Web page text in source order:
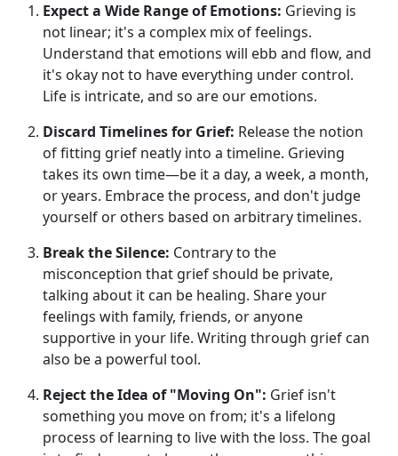
Expect a Wide Range of Emotions: Grieving is
not linear; it's a complex mix of feelings.
Understand that emotions will ebb and flow, and
it's okay not to have everything under control.
Life is intricate, and so are our emotions.
Discard Timelines for Grief: Release the notion
of fitting grief neatly into a timeline. Grieving
takes its own time—be it a day, a week, a month,
or years. Embrace the process, and don't judge
yourself or others based on arbitrary timelines.
Break the Silence: Contrary to the
misconception that grief should be private,
talking about it can be healing. Share your
feelings with family, friends, or anyone
supportive in your life. Writing through grief can
also be a powerful tool.
Reject the Idea of "Moving On": Grief isn't
something you move on from; it's a lifelong
process of learning to live with the loss. The goal